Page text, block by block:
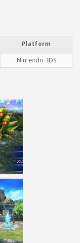
Platform
Nintendo 3DS